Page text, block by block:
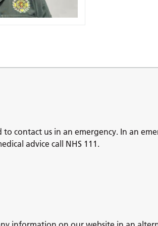
to contact us in an emergency. In an
advice call NHS 111.